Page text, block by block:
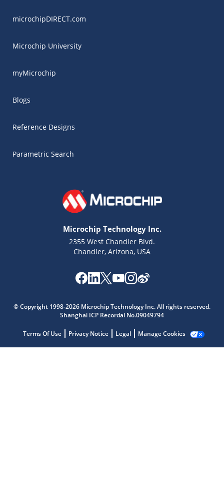
microchipDIRECT.com
Microchip University
myMicrochip
Blogs
Reference Designs
Parametric Search
Microchip Technology Inc.
2355 West Chandler Blvd.
Chandler, Arizona, USA
© Copyright 1998-2026 Microchip Technology Inc. All rights reserved.
Shanghai ICP Recordal No.09049794
Terms Of Use Privacy Notice Legal Manage Cookies